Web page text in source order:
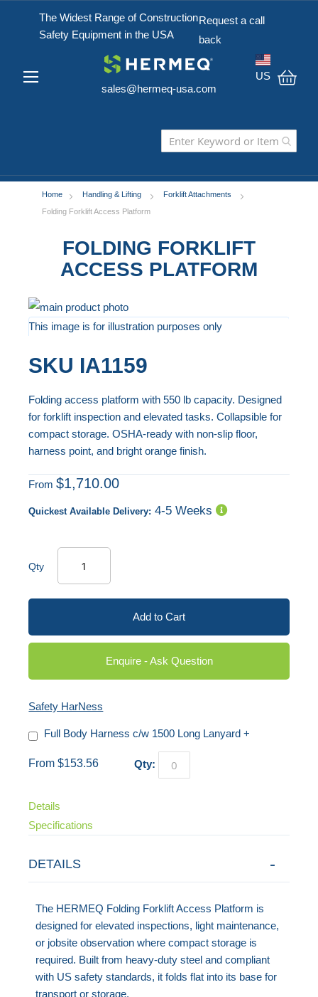
The Widest Range of Construction
Safety Equipment in the USA
Request a call
back
sales@hermeq-usa.com
US
Home Handling & Lifting
Forklift Attachments
Folding Forklift Access Platform
FOLDING FORKLIFT
ACCESS PLATFORM
Skip
to
end
the
images
gallery
This image is for illustration purposes only
to
beginning
of
the
gallery
SKU IA1159
Folding access platform with 550 lb capacity. Designed
for forklift inspection and elevated tasks. Collapsible for
compact storage. OSHA-ready with non-slip floor,
harness point, and bright orange finish.
From$1,710.00
Quickest Available Delivery: 4-5 Weeks
Qty
Add to Cart
Enquire - Ask Question
Safety HarNess
Full Body Harness c/w 1500 Long Lanyard +
From $153.56 Qty:
Details
Specifications
DETAILS
The HERMEQ Folding Forklift Access Platform is
designed for elevated inspections, light maintenance,
or jobsite observation where compact storage is
required. Built from heavy-duty steel and compliant
with US safety standards, it folds flat into its base for
transport or storage.